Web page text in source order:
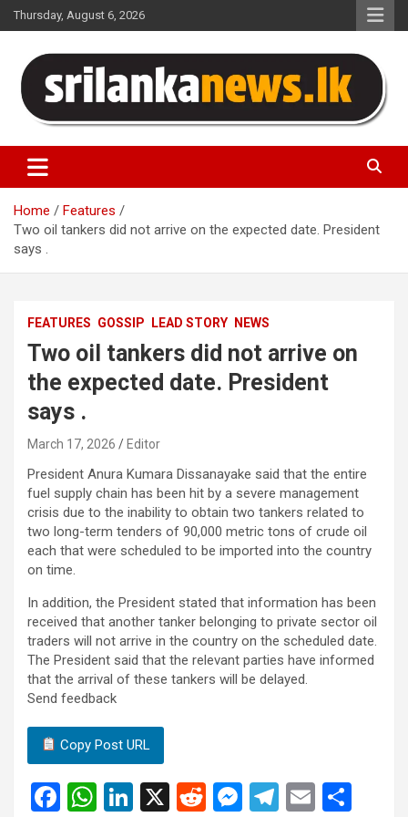
Skip
to
Thursday, August 6, 2026
Sri Lanka News
Home
Features
Two oil tankers did not arrive on the expected date. President
says .
FEATURES GOSSIP LEAD STORY NEWS
Two oil tankers did not arrive on
the expected date. President
says .
March 17, 2026 Editor
President Anura Kumara Dissanayake said that the entire
fuel supply chain has been hit by a severe management
crisis due to the inability to obtain two tankers related to
two long-term tenders of 90,000 metric tons of crude oil
each that were scheduled to be imported into the country
on time.
In addition, the President stated that information has been
received that another tanker belonging to private sector oil
traders will not arrive in the country on the scheduled date.
The President said that the relevant parties have informed
that the arrival of these tankers will be delayed.
Send feedback
Copy Post URL
F
W Li
X
R
M T
E